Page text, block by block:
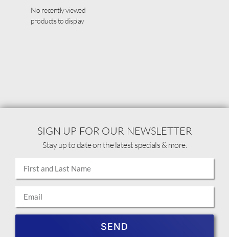
No recently viewed
products to display
SIGN UP FOR OUR NEWSLETTER
Stay up to date on the latest specials & more.
SEND